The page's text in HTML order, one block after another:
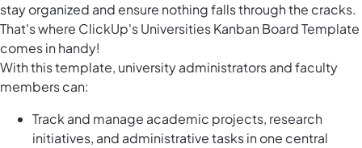
stay organized and ensure nothing falls through the cracks.
That's where ClickUp's Universities Kanban Board Template
comes in handy!
With this template, university administrators and faculty
members can:
Track and manage academic projects, research
initiatives, and administrative tasks in one central